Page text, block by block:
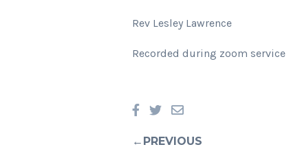
Rev Lesley Lawrence
Recorded during zoom service
←PREVIOUS